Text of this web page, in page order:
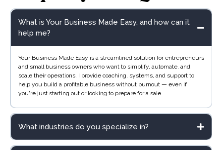
What is Your Business Made Easy, and how can it
help me?
Your Business Made Easy is a streamlined solution for entrepreneurs
and small business owners who want to simplify, automate, and
scale their operations. I provide coaching, systems, and support to
help you build a profitable business without burnout — even if
you're just starting out or looking to prepare for a sale.
What industries do you specialize in?